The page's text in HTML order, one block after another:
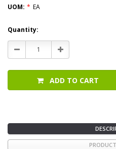
UOM: * EA
Current
Stock:
Quantity:
Decrease
Quantity:
Increase
Quantity:
ADD TO CART